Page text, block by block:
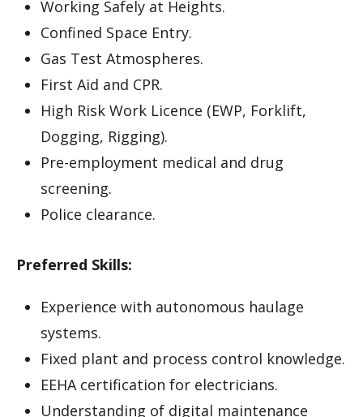
Working Safely at Heights.
Confined Space Entry.
Gas Test Atmospheres.
First Aid and CPR.
High Risk Work Licence (EWP, Forklift,
Dogging, Rigging).
Pre-employment medical and drug
screening.
Police clearance.
Preferred Skills:
Experience with autonomous haulage
systems.
Fixed plant and process control knowledge.
EEHA certification for electricians.
Understanding of digital maintenance